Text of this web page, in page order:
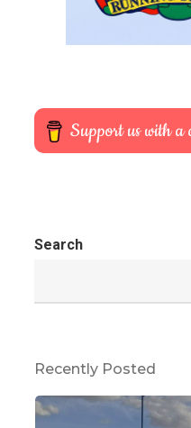
Search
Recently Posted